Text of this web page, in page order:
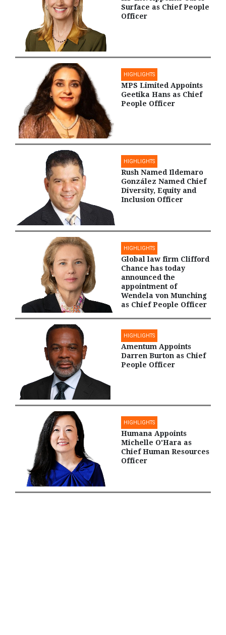
Surface as Chief People
Officer
HIGHLIGHTS
MPS Limited Appoints
Geetika Hans as Chief
People Officer
HIGHLIGHTS
Rush Named Ildemaro
González Named Chief
Diversity, Equity and
Inclusion Officer
HIGHLIGHTS
Global law firm Clifford
Chance has today
announced the
appointment of
Wendela von Munching
as Chief People Officer
HIGHLIGHTS
Amentum Appoints
Darren Burton as Chief
People Officer
HIGHLIGHTS
Humana Appoints
Michelle O'Hara as
Chief Human Resources
Officer